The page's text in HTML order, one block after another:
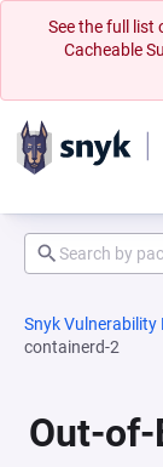
See the full list
Cacheable
Snyk Vulnerability
containerd-2
Out-